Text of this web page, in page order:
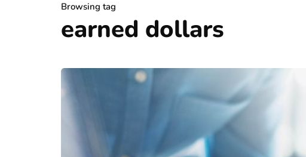
Browsing tag
earned dollars